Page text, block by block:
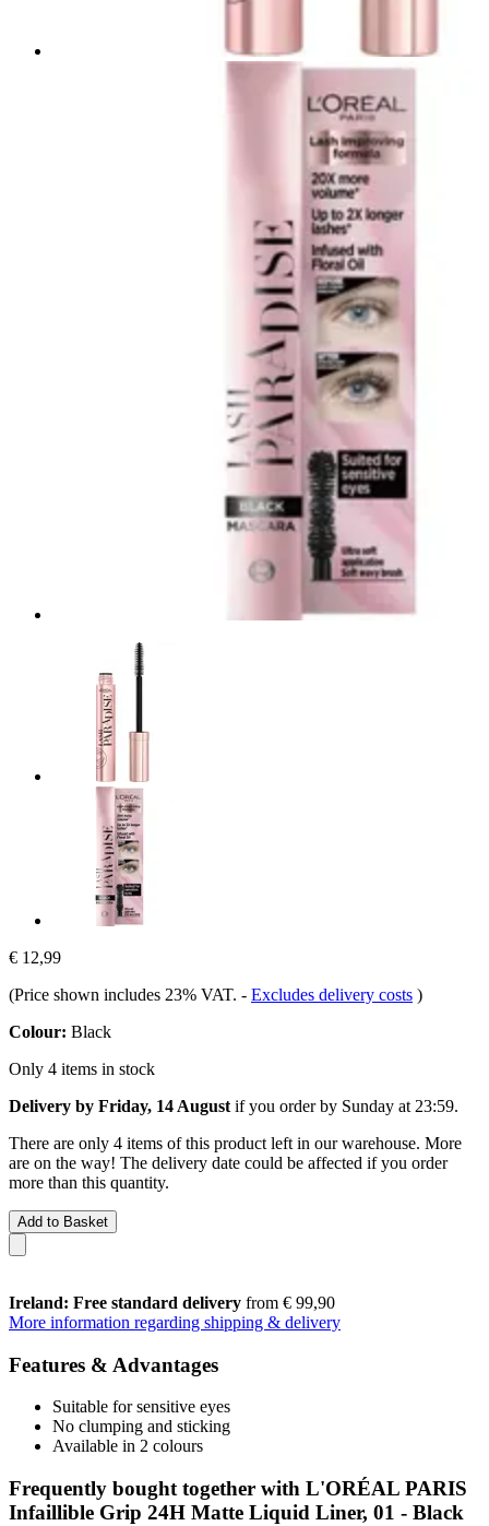
€ 12,99
(Price shown includes 23% VAT. - Excludes delivery costs )
Colour: Black
Only 4 items in stock
Delivery by Friday, 14 August if you order by Sunday at 23:59.
There are only 4 items of this product left in our warehouse. More
are on the way! The delivery date could be affected if you order
more than this quantity.
Add to Basket
Ireland: Free standard delivery from € 99,90
More information regarding shipping & delivery
Features & Advantages
Suitable for sensitive eyes
No clumping and sticking
Available in 2 colours
Frequently bought together with L'ORÉAL PARIS
Infaillible Grip 24H Matte Liquid Liner, 01 - Black